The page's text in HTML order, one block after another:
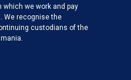
we work and pay
We recognise the
custodians of the